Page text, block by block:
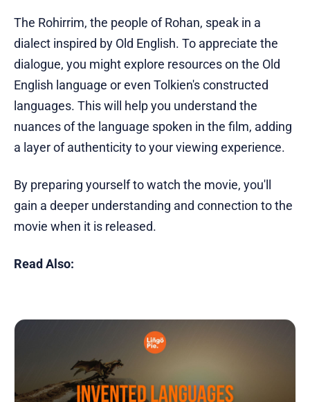
The Rohirrim, the people of Rohan, speak in a
dialect inspired by Old English. To appreciate the
dialogue, you might explore resources on the Old
English language or even Tolkien's constructed
languages. This will help you understand the
nuances of the language spoken in the film, adding
a layer of authenticity to your viewing experience.
By preparing yourself to watch the movie, you'll
gain a deeper understanding and connection to the
movie when it is released.
Read Also: